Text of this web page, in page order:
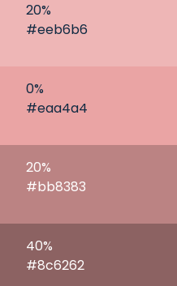
20%
#eeb6b6
0%
#eaa4a4
20%
#bb8383
40%
#8c6262